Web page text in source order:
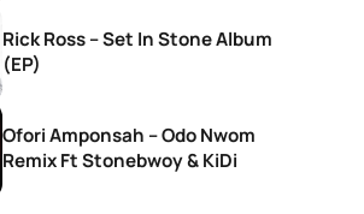
Rick Ross – Set In Stone Album
(EP)
Ofori Amponsah – Odo Nwom
Remix Ft Stonebwoy & KiDi